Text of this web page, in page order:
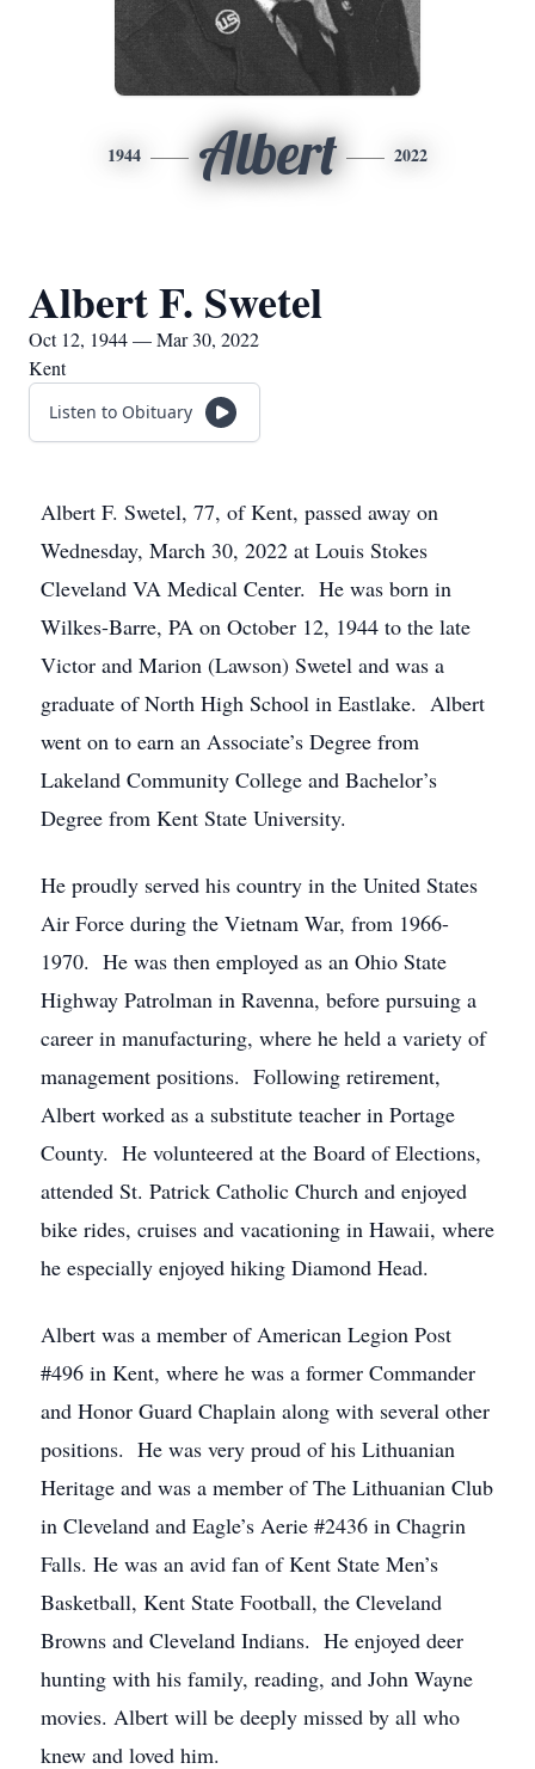
1944 Albert 2022
Albert F. Swetel
Oct 12, 1944 — Mar 30, 2022
Kent
Listen to Obituary
Albert F. Swetel, 77, of Kent, passed away on
Wednesday, March 30, 2022 at Louis Stokes
Cleveland VA Medical Center. He was born in
Wilkes-Barre, PA on October 12, 1944 to the late
Victor and Marion (Lawson) Swetel and was a
graduate of North High School in Eastlake. Albert
went on to earn an Associate’s Degree from
Lakeland Community College and Bachelor’s
Degree from Kent State University.
He proudly served his country in the United States
Air Force during the Vietnam War, from 1966-
1970. He was then employed as an Ohio State
Highway Patrolman in Ravenna, before pursuing a
career in manufacturing, where he held a variety of
management positions. Following retirement,
Albert worked as a substitute teacher in Portage
County. He volunteered at the Board of Elections,
attended St. Patrick Catholic Church and enjoyed
bike rides, cruises and vacationing in Hawaii, where
he especially enjoyed hiking Diamond Head.
Albert was a member of American Legion Post
#496 in Kent, where he was a former Commander
and Honor Guard Chaplain along with several other
positions. He was very proud of his Lithuanian
Heritage and was a member of The Lithuanian Club
in Cleveland and Eagle’s Aerie #2436 in Chagrin
Falls. He was an avid fan of Kent State Men’s
Basketball, Kent State Football, the Cleveland
Browns and Cleveland Indians. He enjoyed deer
hunting with his family, reading, and John Wayne
movies. Albert will be deeply missed by all who
knew and loved him.